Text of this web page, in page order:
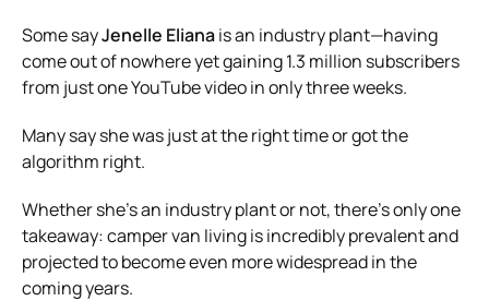
Some sayJenelle Elianais an industry plant—having
come out of nowhere yet gaining 1.3 million subscribers
from just one YouTube video in only three weeks.
Many say she was just at the right time or got the
algorithm right.
Whether she’s an industry plant or not, there’s only one
takeaway: camper van living is incredibly prevalent and
projected to become even more widespread in the
coming years.